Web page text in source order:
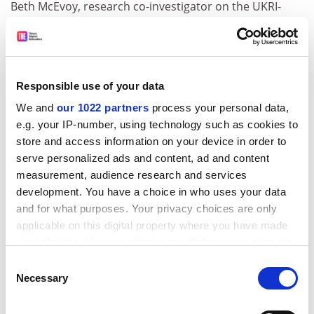
Responsible use of your data
We and our 1022 partners process your personal data,
e.g. your IP-number, using technology such as cookies to
store and access information on your device in order to
serve personalized ads and content, ad and content
measurement, audience research and services
development. You have a choice in who uses your data
and for what purposes. Your privacy choices are only
applicable on this digital property where you have made
the Privacy trigger icon.
Selection
Necessary
Beth McEvoy, research co-investigator on the UKRI-
funded Future of Semiconductor R&D project,
welcomed the idea but warned that “quality control”
would be crucial.
While the government could look to commission
“something off the shelf”, possibly made overseas, “we
have a large pool of experts based in our research and
development higher education sector in the UK who
are well placed to collaboratively advise on this,” she
said.
“In theory, I think it’s really positive. It’s just the quality
of the execution.”